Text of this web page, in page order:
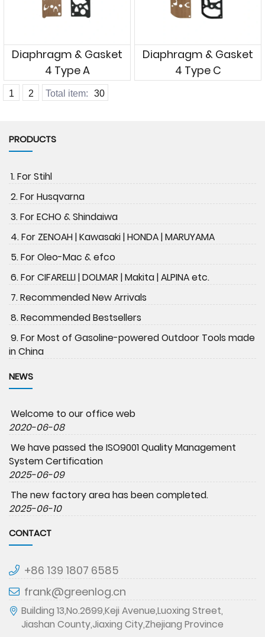
Diaphragm & Gasket
4 Type A
Diaphragm & Gasket
4 Type C
1 2 Total item: 30
PRODUCTS
1. For Stihl
2. For Husqvarna
3. For ECHO & Shindaiwa
4. For ZENOAH | Kawasaki | HONDA | MARUYAMA
5. For Oleo-Mac & efco
6. For CIFARELLI | DOLMAR | Makita | ALPINA etc.
7. Recommended New Arrivals
8. Recommended Bestsellers
9. For Most of Gasoline-powered Outdoor Tools made
in China
NEWS
Welcome to our office web
2020-06-08
We have passed the ISO9001 Quality Management
System Certification
2025-06-09
The new factory area has been completed.
2025-06-10
CONTACT
+86 139 1807 6585
frank@greenlog.cn
Building 13,No.2699,Keji Avenue,Luoxing Street,
Jiashan County,Jiaxing City,Zhejiang Province